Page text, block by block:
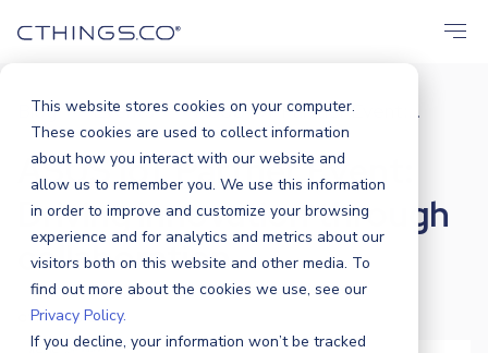
This website stores cookies on your computer.
These cookies are used to collect information
about how you interact with our website and
allow us to remember you. We use this information
in order to improve and customize your browsing
experience and for analytics and metrics about our
visitors both on this website and other media. To
find out more about the cookies we use, see our
Privacy Policy.
If you decline, your information won’t be tracked
Blog / Events / ASUS IoT Partner Event:...
ASUS IoT Partner Event:
Driving innovation through
collaboration
CTHINGS.CO |